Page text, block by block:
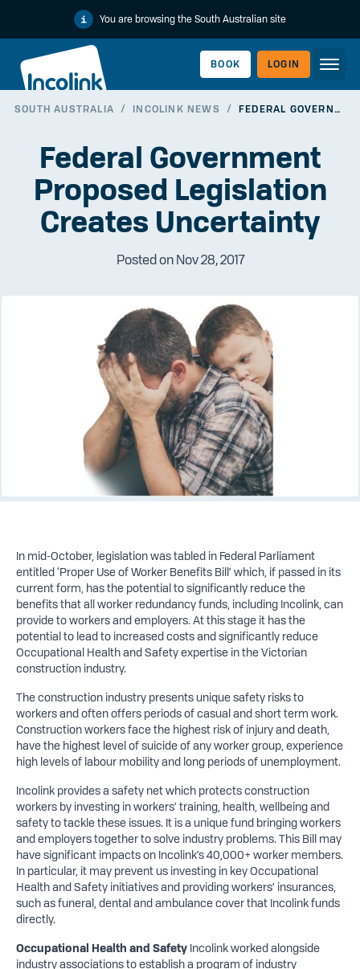
You are browsing the South Australian site
BOOK LOGIN
EMPLOYERLINK
SOUTH AUSTRALIA / INCOLINK NEWS / FEDERAL GOVERNMENT PROPOSED LEGISLATION CREATES UNCERTAINTY
Federal Government
Proposed Legislation
Creates Uncertainty
Posted on Nov 28, 2017
In mid-October, legislation was tabled in Federal Parliament
entitled ‘Proper Use of Worker Benefits Bill’ which, if passed in its
current form, has the potential to significantly reduce the
benefits that all worker redundancy funds, including Incolink, can
provide to workers and employers. At this stage it has the
potential to lead to increased costs and significantly reduce
Occupational Health and Safety expertise in the Victorian
construction industry.
The construction industry presents unique safety risks to
workers and often offers periods of casual and short term work.
Construction workers face the highest risk of injury and death,
have the highest level of suicide of any worker group, experience
high levels of labour mobility and long periods of unemployment.
Incolink provides a safety net which protects construction
workers by investing in workers’ training, health, wellbeing and
safety to tackle these issues. It is a unique fund bringing workers
and employers together to solve industry problems. This Bill may
have significant impacts on Incolink’s 40,000+ worker members.
In particular, it may prevent us investing in key Occupational
Health and Safety initiatives and providing workers’ insurances,
such as funeral, dental and ambulance cover that Incolink funds
directly.
Occupational Health and SafetyIncolink worked alongside
industry associations to establish a program of industry